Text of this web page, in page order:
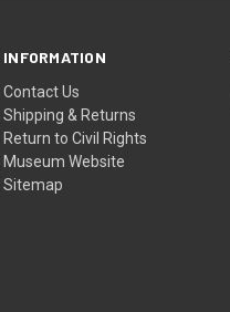
INFORMATION
Contact Us
Shipping & Returns
Return to Civil Rights
Museum Website
Sitemap